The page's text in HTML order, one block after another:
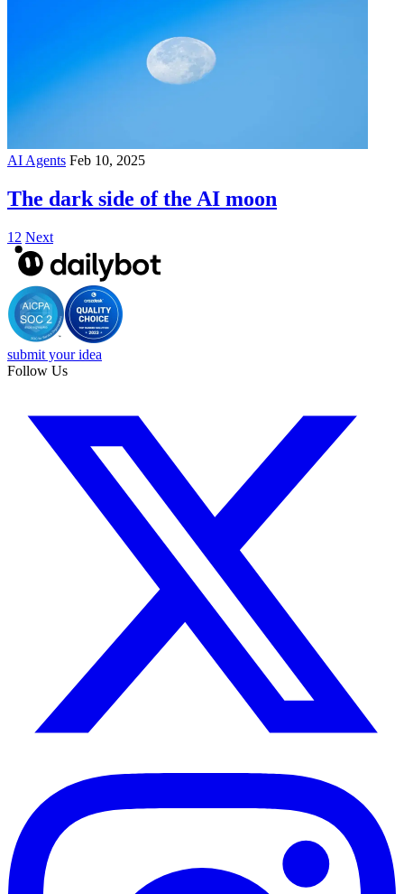
AI Agents Feb 10, 2025
The dark side of the AI moon
1 2 Next
submit your idea
Follow Us